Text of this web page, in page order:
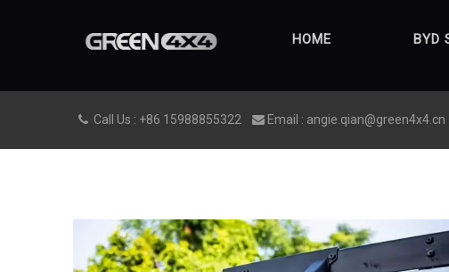
HOME BYD
 Call Us : +86 15988855322  Email : angie.qian@green4x4.cn